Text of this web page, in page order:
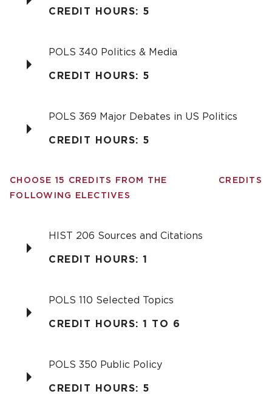
CREDIT HOURS: 5
POLS 340 Politics & Media
CREDIT HOURS: 5
POLS 369 Major Debates in US Politics
CREDIT HOURS: 5
CHOOSE 15 CREDITS FROM THE
FOLLOWING ELECTIVES
CREDITS
HIST 206 Sources and Citations
CREDIT HOURS: 1
POLS 110 Selected Topics
CREDIT HOURS: 1 TO 6
POLS 350 Public Policy
CREDIT HOURS: 5